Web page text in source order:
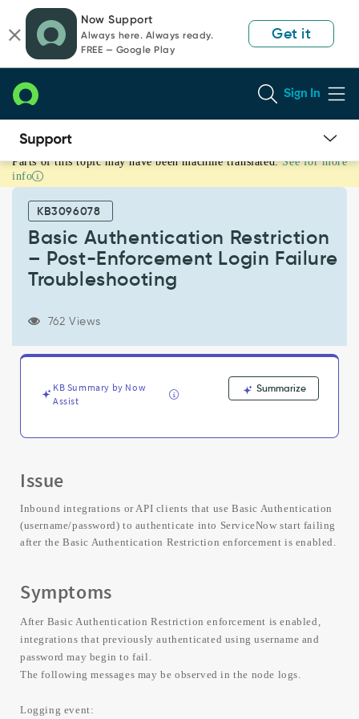
page
content
chat
Now Support
Always here. Always ready.
FREE — Google Play
Get it
Sign In
Basic
Authentication
Restriction
Enforcement
Support
and
Troubleshooting
Parts of this topic may have been machine translated. See for more
info
KB3096078
Basic Authentication Restriction
– Post-Enforcement Login Failure
Troubleshooting
762 Views
KB Summary by Now
Assist
Summarize
Issue
Inbound integrations or API clients that use Basic Authentication
(username/password) to authenticate into ServiceNow start failing
after the Basic Authentication Restriction enforcement is enabled.
Symptoms
After Basic Authentication Restriction enforcement is enabled,
integrations that previously authenticated using username and
password may begin to fail.
The following messages may be observed in the node logs.
Logging event: